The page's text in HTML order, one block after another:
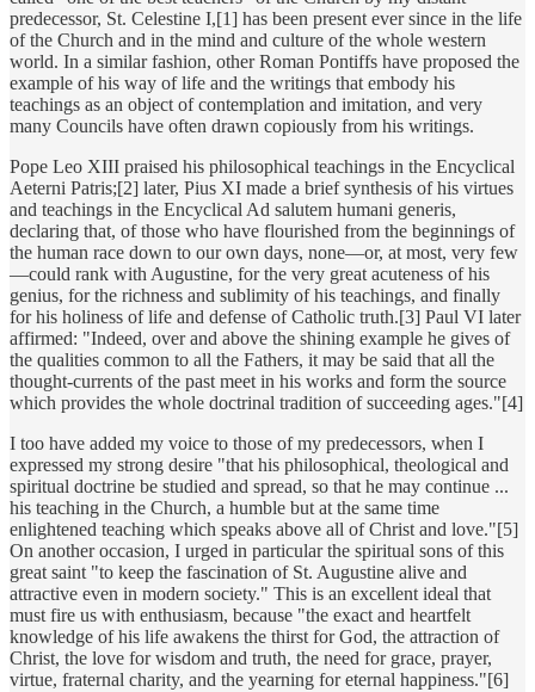
predecessor, St. Celestine I,[1] has been present ever since in the life
of the Church and in the mind and culture of the whole western
world. In a similar fashion, other Roman Pontiffs have proposed the
example of his way of life and the writings that embody his
teachings as an object of contemplation and imitation, and very
many Councils have often drawn copiously from his writings.
Pope Leo XIII praised his philosophical teachings in the Encyclical
Aeterni Patris;[2] later, Pius XI made a brief synthesis of his virtues
and teachings in the Encyclical Ad salutem humani generis,
declaring that, of those who have flourished from the beginnings of
the human race down to our own days, none—or, at most, very few
—could rank with Augustine, for the very great acuteness of his
genius, for the richness and sublimity of his teachings, and finally
for his holiness of life and defense of Catholic truth.[3] Paul VI later
affirmed: "Indeed, over and above the shining example he gives of
the qualities common to all the Fathers, it may be said that all the
thought-currents of the past meet in his works and form the source
which provides the whole doctrinal tradition of succeeding ages."[4]
I too have added my voice to those of my predecessors, when I
expressed my strong desire "that his philosophical, theological and
spiritual doctrine be studied and spread, so that he may continue ...
his teaching in the Church, a humble but at the same time
enlightened teaching which speaks above all of Christ and love."[5]
On another occasion, I urged in particular the spiritual sons of this
great saint "to keep the fascination of St. Augustine alive and
attractive even in modern society." This is an excellent ideal that
must fire us with enthusiasm, because "the exact and heartfelt
knowledge of his life awakens the thirst for God, the attraction of
Christ, the love for wisdom and truth, the need for grace, prayer,
virtue, fraternal charity, and the yearning for eternal happiness."[6]